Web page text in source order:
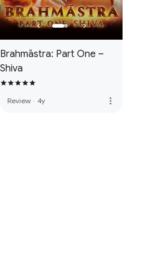
Brahmāstra: Part One –
Shiva
Review · 4y more_vert